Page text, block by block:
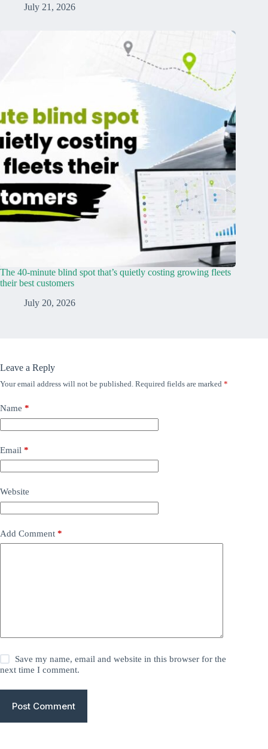
July 21, 2026
The 40-minute blind spot that’s quietly costing growing fleets
their best customers
July 20, 2026
Leave a Reply
Your email address will not be published. Required fields are marked *
Name *
Email *
Website
Add Comment *
Save my name, email and website in this browser for the
next time I comment.
Post Comment